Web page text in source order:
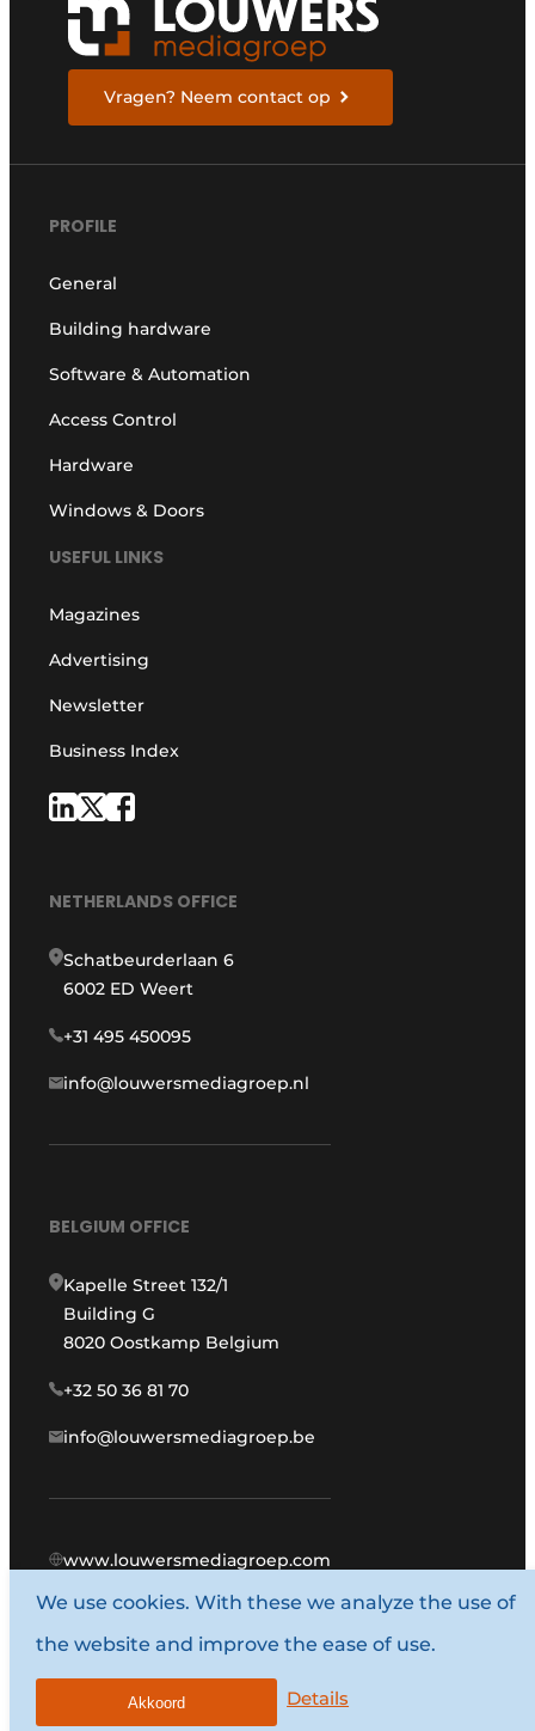
Vragen? Neem contact op
PROFILE
General
Building hardware
Software & Automation
Access Control
Hardware
Windows & Doors
USEFUL LINKS
Magazines
Advertising
Newsletter
Business Index
NETHERLANDS OFFICE
Schatbeurderlaan 6
6002 ED Weert
+31 495 450095
info@louwersmediagroep.nl
BELGIUM OFFICE
Kapelle Street 132/1
Building G
8020 Oostkamp Belgium
+32 50 36 81 70
info@louwersmediagroep.be
www.louwersmediagroep.com
© 1987 - 2026 Louwers Media Group.
General conditions
We use cookies. With these we analyze the use of
the website and improve the ease of use.
Details
Akkoord